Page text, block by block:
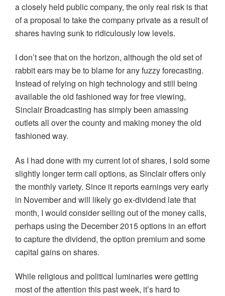
a closely held public company, the only real risk is that
of a proposal to take the company private as a result of
shares having sunk to ridiculously low levels.
I don’t see that on the horizon, although the old set of
rabbit ears may be to blame for any fuzzy forecasting.
Instead of relying on high technology and still being
available the old fashioned way for free viewing,
Sinclair Broadcasting has simply been amassing
outlets all over the county and making money the old
fashioned way.
As I had done with my current lot of shares, I sold some
slightly longer term call options, as Sinclair offers only
the monthly variety. Since it reports earnings very early
in November and will likely go ex-dividend late that
month, I would consider selling out of the money calls,
perhaps using the December 2015 options in an effort
to capture the dividend, the option premium and some
capital gains on shares.
While religious and political luminaries were getting
most of the attention this past week, it’s hard to